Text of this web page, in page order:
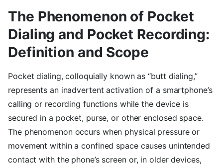
The Phenomenon of Pocket
Dialing and Pocket Recording:
Definition and Scope
Pocket dialing, colloquially known as “butt dialing,”
represents an inadvertent activation of a smartphone’s
calling or recording functions while the device is
secured in a pocket, purse, or other enclosed space.
The phenomenon occurs when physical pressure or
movement within a confined space causes unintended
contact with the phone’s screen or, in older devices,